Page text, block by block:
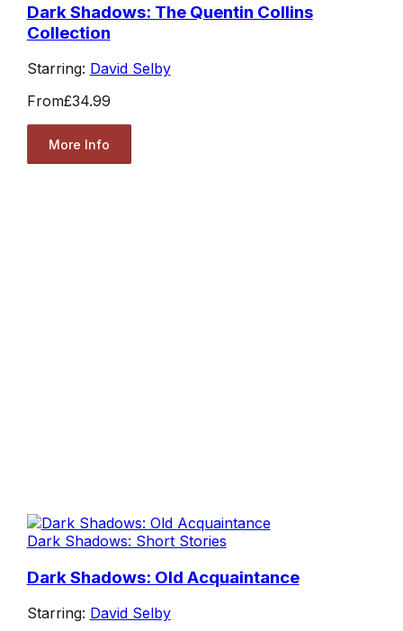
Dark Shadows: The Quentin Collins
Collection
Starring: David Selby
From£34.99
More Info
Dark Shadows: Short Stories
Dark Shadows: Old Acquaintance
Starring: David Selby